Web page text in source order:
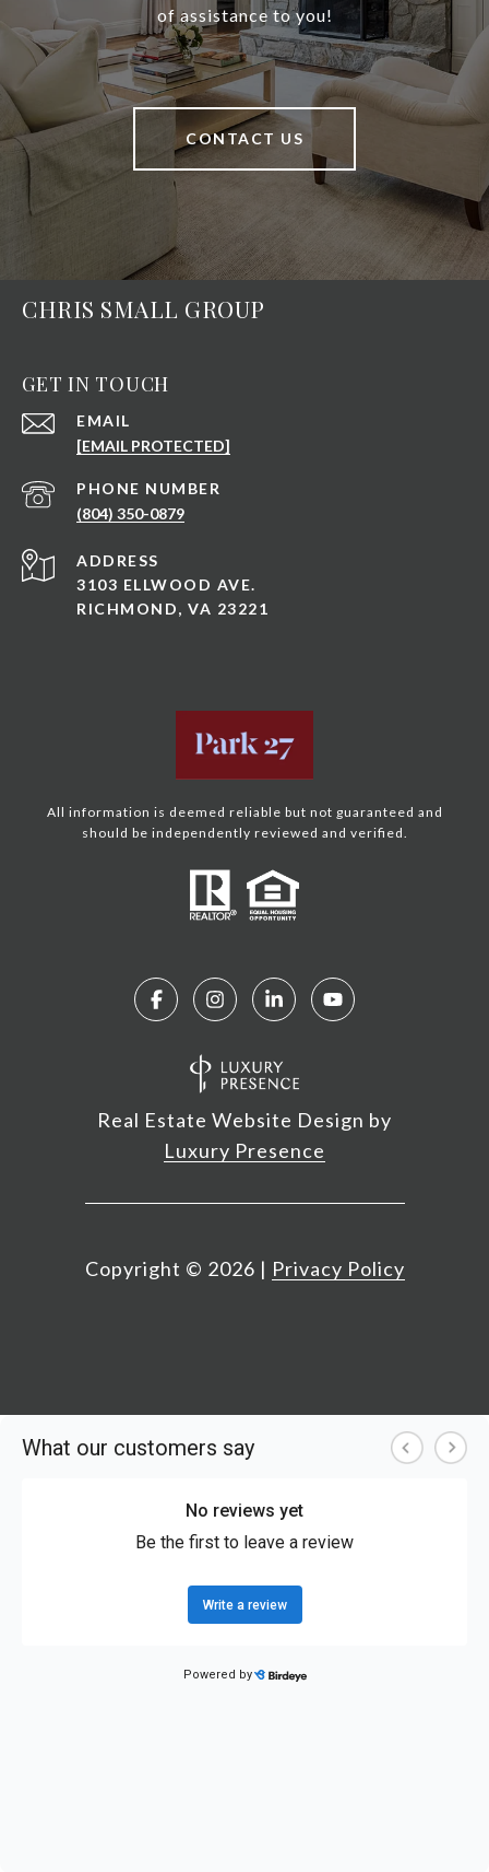
of assistance to you!
CONTACT US
CHRIS SMALL GROUP
GET IN TOUCH
EMAIL
[EMAIL PROTECTED]
PHONE NUMBER
(804) 350-0879
ADDRESS
3103 ELLWOOD AVE.
RICHMOND, VA 23221
All information is deemed reliable but not guaranteed and
should be independently reviewed and verified.
Real Estate Website Design by
Luxury Presence
Copyright © 2026 | Privacy Policy